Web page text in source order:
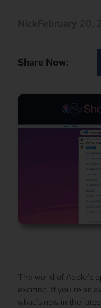
Share Now:
The world of Apple’s
exciting! If you’re an
what’s new in the